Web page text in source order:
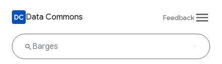
Data Commons Feedback